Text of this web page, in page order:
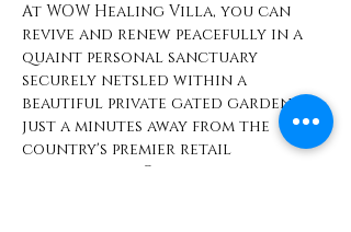
At WOW Healing Villa, you can
revive and renew peacefully in a
quaint personal sanctuary
securely netsled within a
beautiful private gated garden,
just a minutes away from the
country's premier retail
destinations. Our villa offers